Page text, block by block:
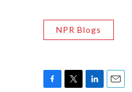
NPR Blogs